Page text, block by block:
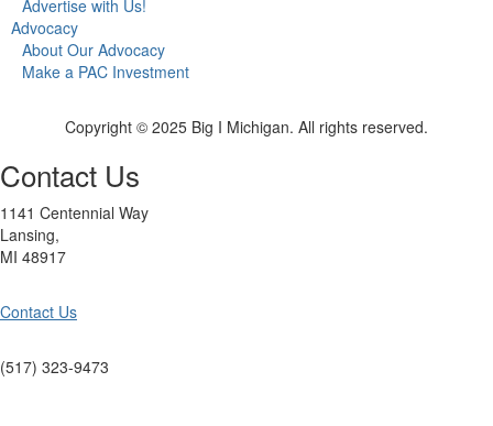
Advertise with Us!
Advocacy
About Our Advocacy
Make a PAC Investment
Copyright © 2025 Big I Michigan. All rights reserved.
Contact Us
1141 Centennial Way
Lansing,
MI 48917
Contact Us
(517) 323-9473